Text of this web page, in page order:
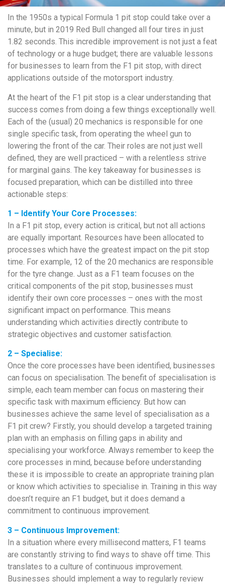
In the 1950s a typical Formula 1 pit stop could take over a
minute, but in 2019 Red Bull changed all four tires in just
1.82 seconds. This incredible improvement is not just a feat
of technology or a huge budget; there are valuable lessons
for businesses to learn from the F1 pit stop, with direct
applications outside of the motorsport industry.
At the heart of the F1 pit stop is a clear understanding that
success comes from doing a few things exceptionally well.
Each of the (usual) 20 mechanics is responsible for one
single specific task, from operating the wheel gun to
lowering the front of the car. Their roles are not just well
defined, they are well practiced – with a relentless strive
for marginal gains. The key takeaway for businesses is
focused preparation, which can be distilled into three
actionable steps:
1 – Identify Your Core Processes:
In a F1 pit stop, every action is critical, but not all actions
are equally important. Resources have been allocated to
processes which have the greatest impact on the pit stop
time. For example, 12 of the 20 mechanics are responsible
for the tyre change. Just as a F1 team focuses on the
critical components of the pit stop, businesses must
identify their own core processes – ones with the most
significant impact on performance. This means
understanding which activities directly contribute to
strategic objectives and customer satisfaction.
2 – Specialise:
Once the core processes have been identified, businesses
can focus on specialisation. The benefit of specialisation is
simple, each team member can focus on mastering their
specific task with maximum efficiency. But how can
businesses achieve the same level of specialisation as a
F1 pit crew? Firstly, you should develop a targeted training
plan with an emphasis on filling gaps in ability and
specialising your workforce. Always remember to keep the
core processes in mind, because before understanding
these it is impossible to create an appropriate training plan
or know which activities to specialise in. Training in this way
doesn’t require an F1 budget, but it does demand a
commitment to continuous improvement.
3 – Continuous Improvement:
In a situation where every millisecond matters, F1 teams
are constantly striving to find ways to shave off time. This
translates to a culture of continuous improvement.
Businesses should implement a way to regularly review